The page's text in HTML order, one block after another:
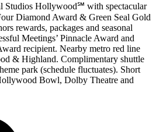
Studios Hollywood℠ with spectacular
Diamond Award & Green Seal Gold
rewards, packages and seasonal
Meetings’ Pinnacle Award and
recipient. Nearby metro red line
& Highland. Complimentary shuttle
park (schedule fluctuates). Short
Bowl, Dolby Theatre and